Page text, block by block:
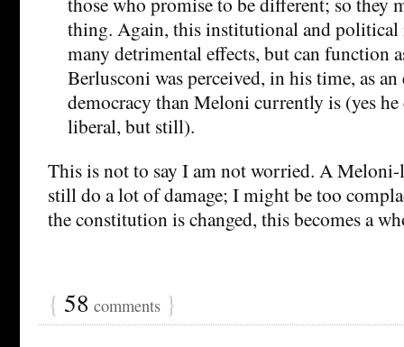
thing. Again, this institutional and political
many detrimental effects, but can function
Berlusconi was perceived, in his time, as
democracy than Meloni currently is (yes
liberal, but still).
This is not to say I am not worried. A Meloni-
still do a lot of damage; I might be too
the constitution is changed, this becomes a
{ 58 comments }